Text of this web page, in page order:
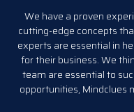
We have a proven
cutting-edge concepts
experts are essential in
for their business. We
team are essential to
opportunities, Mindclues